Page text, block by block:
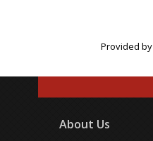
Provided by
About Us